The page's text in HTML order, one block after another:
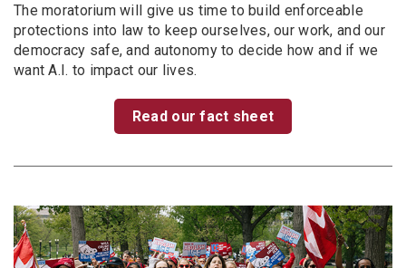
The moratorium will give us time to build enforceable
protections into law to keep ourselves, our work, and our
democracy safe, and autonomy to decide how and if we
want A.I. to impact our lives.
Read our fact sheet
Image